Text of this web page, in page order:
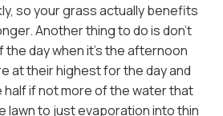
so your grass actually benefits
Another thing to do is don't
the day when it's the afternoon
at their highest for the day and
half if not more of the water that
lawn to just evaporation into thin